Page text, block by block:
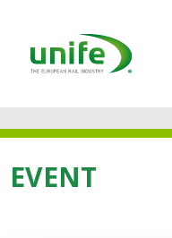
EVENT